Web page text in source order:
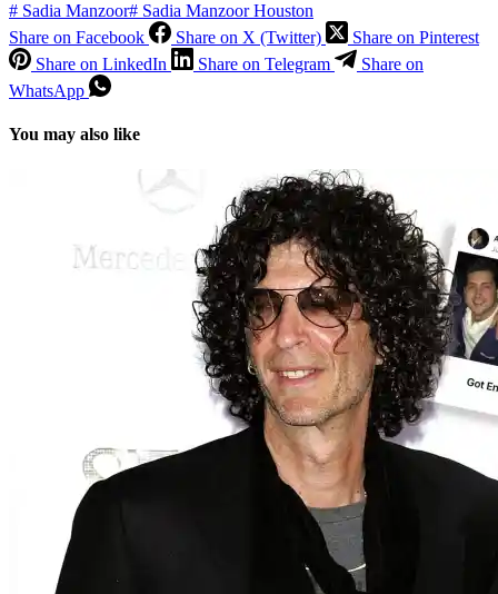
# Sadia Manzoor# Sadia Manzoor Houston
Share on Facebook
Share on X (Twitter)
Share on Pinterest
Share on LinkedIn
Share on Telegram
Share on
WhatsApp
You may also like